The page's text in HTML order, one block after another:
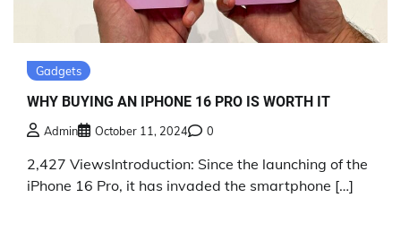
Gadgets
WHY BUYING AN IPHONE 16 PRO IS WORTH IT
Admin October 11, 2024 0
2,427 ViewsIntroduction: Since the launching of the
iPhone 16 Pro, it has invaded the smartphone […]